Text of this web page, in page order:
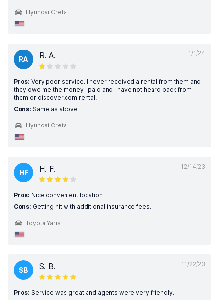
Hyundai Creta
1/1/24
RA R. A.
Pros: Very poor service. I never received a rental from them and
they owe me the money I paid and I have not heard back from
them or discover.com rental.
Cons: Same as above
Hyundai Creta
12/14/23
HF H. F.
Pros: Nice convenient location
Cons: Getting hit with additional insurance fees.
Toyota Yaris
11/22/23
SB S. B.
Pros: Service was great and agents were very friendly.